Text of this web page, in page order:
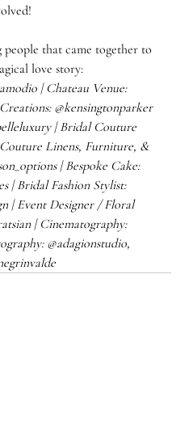
that came together to
love story:
| Chateau Venue:
@kensingtonparker
| Bridal Couture
Linens, Furniture, &
| Bespoke Cake:
| Bridal Fashion Stylist:
| Event Designer / Floral
| Cinematography:
@adagionstudio,